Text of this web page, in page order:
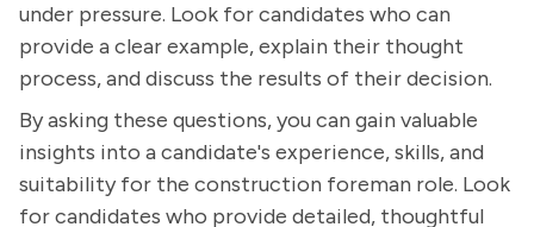
under pressure. Look for candidates who can
provide a clear example, explain their thought
process, and discuss the results of their decision.
By asking these questions, you can gain valuable
insights into a candidate's experience, skills, and
suitability for the construction foreman role. Look
for candidates who provide detailed, thoughtful